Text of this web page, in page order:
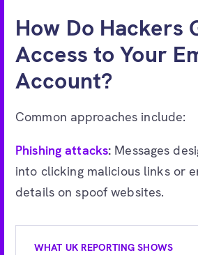
How Do Hackers
Access to Your
Account?
Common approaches include:
Phishing attacks: Messages
into clicking malicious links or
details on spoof websites.
WHAT UK REPORTING SHOWS